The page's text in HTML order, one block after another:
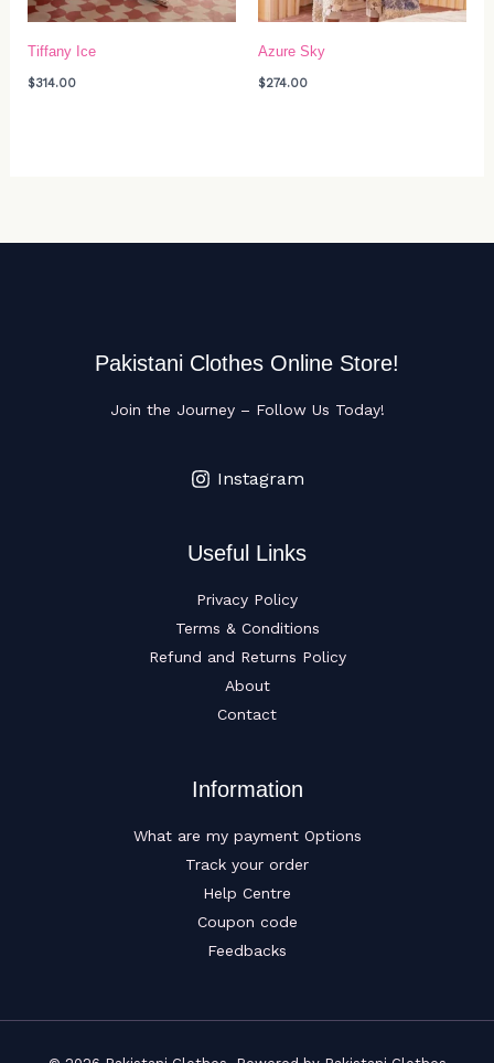
Tiffany Ice
$314.00
Azure Sky
$274.00
Pakistani Clothes Online Store!
Join the Journey – Follow Us Today!
Instagram
Useful Links
Privacy Policy
Terms & Conditions
Refund and Returns Policy
About
Contact
Information
What are my payment Options
Track your order
Help Centre
Coupon code
Feedbacks